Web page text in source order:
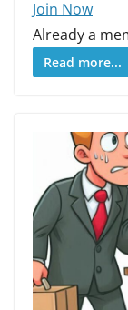
Join Now
Already a
Read more...